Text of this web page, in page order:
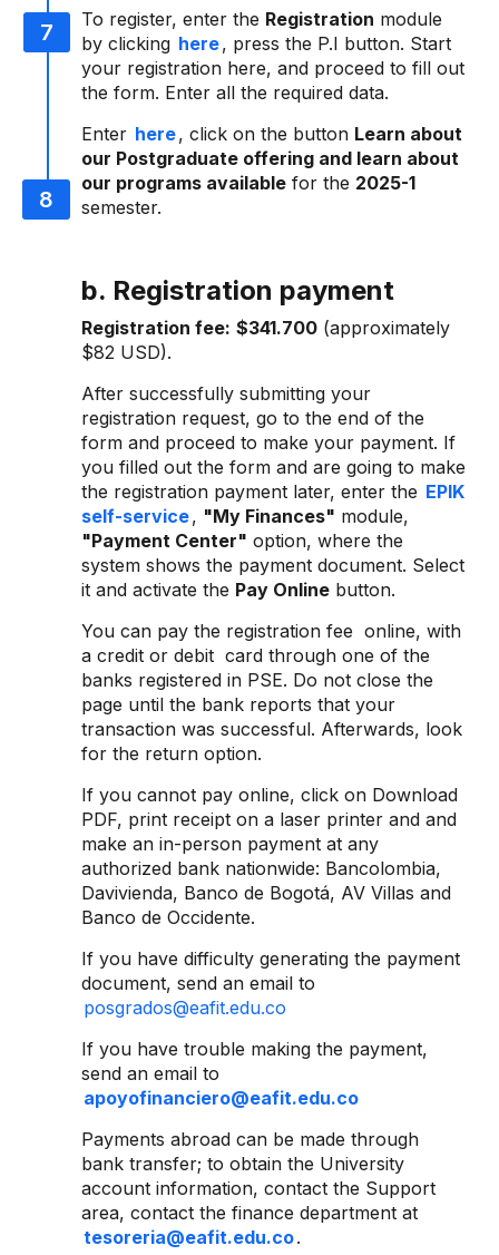
To register, enter the Registration module
by clicking here, press the P.I button. Start
your registration here, and proceed to fill out
the form. Enter all the required data.
Enter here, click on the button Learn about
our Postgraduate offering and learn about
our programs available for the 2025-1
semester.
b. Registration payment
Registration fee: $341.700 (approximately
$82 USD).
After successfully submitting your
registration request, go to the end of the
form and proceed to make your payment. If
you filled out the form and are going to make
the registration payment later, enter the EPIK
self-service, "My Finances" module,
"Payment Center" option, where the
system shows the payment document. Select
it and activate the Pay Online button.
You can pay the registration fee online, with
a credit or debit card through one of the
banks registered in PSE. Do not close the
page until the bank reports that your
transaction was successful. Afterwards, look
for the return option.
If you cannot pay online, click on Download
PDF, print receipt on a laser printer and and
make an in-person payment at any
authorized bank nationwide: Bancolombia,
Davivienda, Banco de Bogotá, AV Villas and
Banco de Occidente.
If you have difficulty generating the payment
document, send an email to
posgrados@eafit.edu.co
If you have trouble making the payment,
send an email to
apoyofinanciero@eafit.edu.co
Payments abroad can be made through
bank transfer; to obtain the University
account information, contact the Support
area, contact the finance department at
tesoreria@eafit.edu.co.